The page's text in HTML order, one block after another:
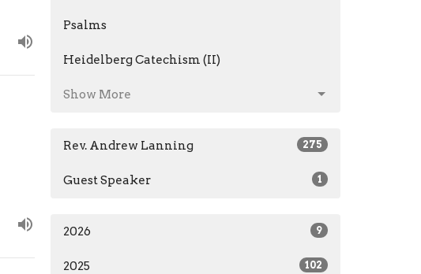
Psalms
Heidelberg Catechism (II)
Show More
Rev. Andrew Lanning 275
Guest Speaker 1
2026 9
2025 102